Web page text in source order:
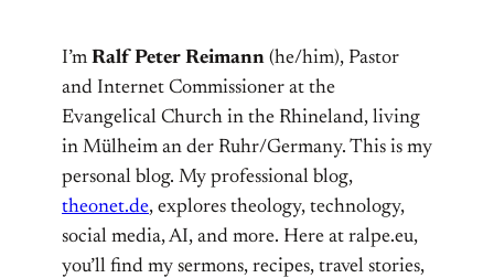
I’m Ralf Peter Reimann (he/him), Pastor
and Internet Commissioner at the
Evangelical Church in the Rhineland, living
in Mülheim an der Ruhr/Germany. This is my
personal blog. My professional blog,
theonet.de, explores theology, technology,
social media, AI, and more. Here at ralpe.eu,
you’ll find my sermons, recipes, travel stories,